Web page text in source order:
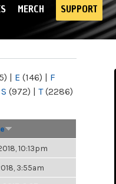
MERCH SUPPORT
| E (146) | F
S (972) | T(2286)
10:13pm
3:55am